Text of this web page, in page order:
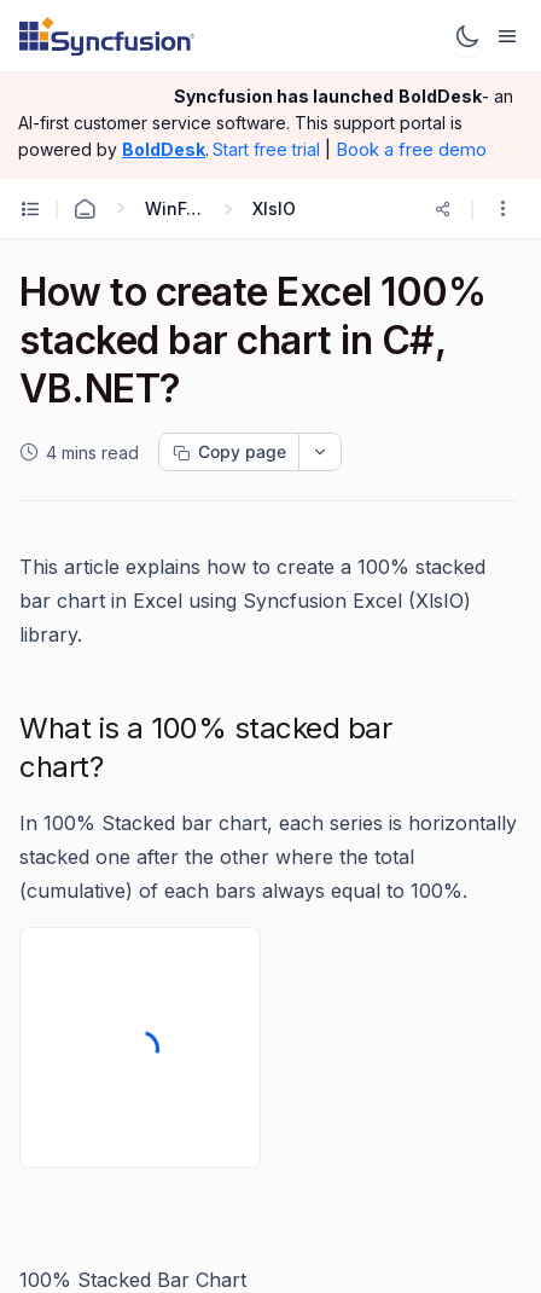
Syncfusion has launched BoldDesk- an
AI-first customer service software. This support portal is
powered by BoldDesk. Start free trial Book a free demo
WinForms XlsIO
How to create Excel 100%
stacked bar chart in C#,
VB.NET?
4 mins read Copy page
This article explains how to create a 100% stacked
bar chart in Excel using Syncfusion Excel (XlsIO)
library.
What is a 100% stacked bar
chart?
In 100% Stacked bar chart, each series is horizontally
stacked one after the other where the total
(cumulative) of each bars always equal to 100%.
100% Stacked Bar Chart